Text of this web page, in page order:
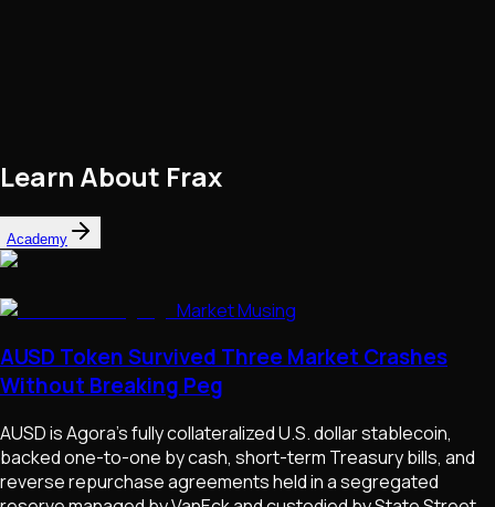
Learn About Frax
Academy
Market Musing
AUSD Token Survived Three Market Crashes
Without Breaking Peg
AUSD is Agora's fully collateralized U.S. dollar stablecoin,
backed one-to-one by cash, short-term Treasury bills, and
reverse repurchase agreements held in a segregated